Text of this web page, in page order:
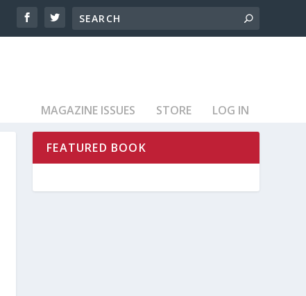
MAGAZINE ISSUES STORE LOG IN
FEATURED BOOK